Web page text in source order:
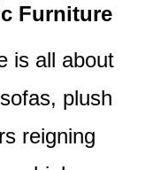
Furniture
is all about
plush
reigning